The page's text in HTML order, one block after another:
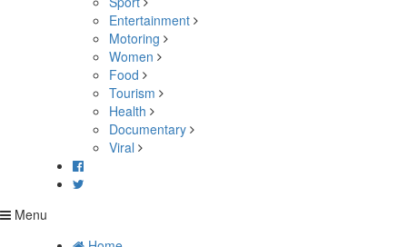
Entertainment
Motoring
Women
Food
Tourism
Health
Documentary
Viral
Menu